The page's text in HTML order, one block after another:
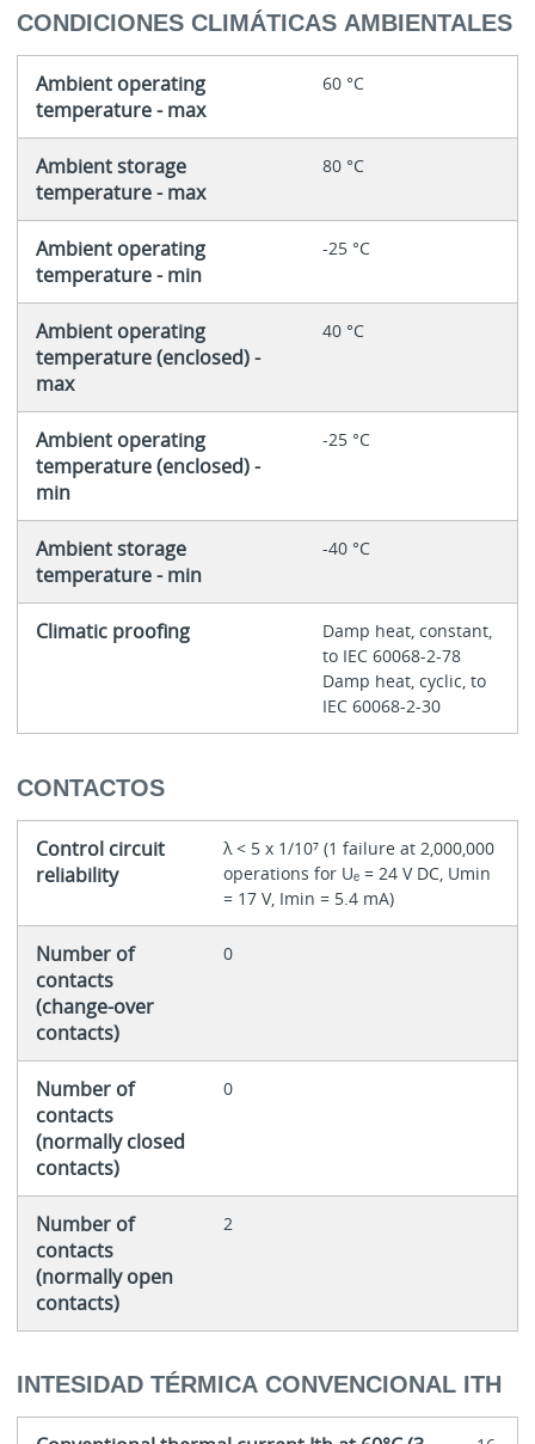
CONDICIONES CLIMÁTICAS AMBIENTALES
Ambient operating
temperature - max
60 °C
Ambient storage
temperature - max
80 °C
Ambient operating
temperature - min
-25 °C
Ambient operating
temperature (enclosed) -
max
40 °C
Ambient operating
temperature (enclosed) -
min
-25 °C
Ambient storage
temperature - min
-40 °C
Climatic proofing
Damp heat, constant,
to IEC 60068-2-78
Damp heat, cyclic, to
IEC 60068-2-30
CONTACTOS
Control circuit
reliability
λ < 5 x 1/10⁷ (1 failure at 2,000,000
operations for Uₑ = 24 V DC, Umin
= 17 V, Imin = 5.4 mA)
Number of
contacts
(change-over
contacts)
0
Number of
contacts
(normally closed
contacts)
0
Number of
contacts
(normally open
contacts)
2
INTESIDAD TÉRMICA CONVENCIONAL ITH